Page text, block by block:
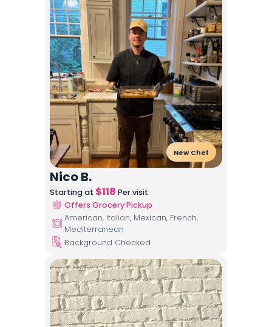
New Chef
Nico B.
Starting at $118 Per visit
Offers Grocery Pickup
American, Italian, Mexican, French,
Mediterranean
Background Checked